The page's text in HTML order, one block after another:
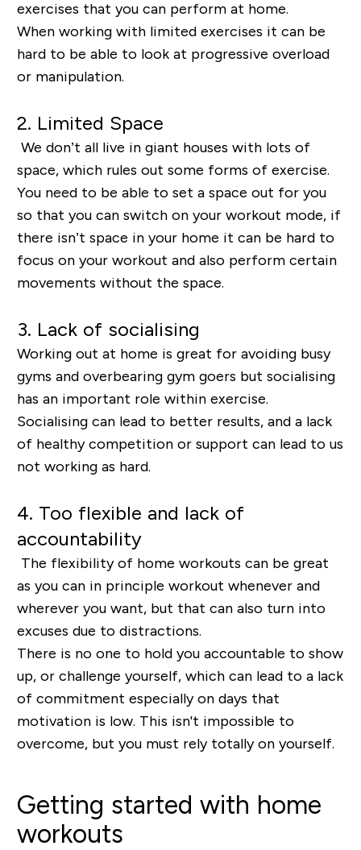
exercises that you can perform at home.
When working with limited exercises it can be
hard to be able to look at progressive overload
or manipulation.
2. Limited Space
We don’t all live in giant houses with lots of
space, which rules out some forms of exercise.
You need to be able to set a space out for you
so that you can switch on your workout mode, if
there isn’t space in your home it can be hard to
focus on your workout and also perform certain
movements without the space.
3. Lack of socialising
Working out at home is great for avoiding busy
gyms and overbearing gym goers but socialising
has an important role within exercise.
Socialising can lead to better results, and a lack
of healthy competition or support can lead to us
not working as hard.
4. Too flexible and lack of
accountability
The flexibility of home workouts can be great
as you can in principle workout whenever and
wherever you want, but that can also turn into
excuses due to distractions.
There is no one to hold you accountable to show
up, or challenge yourself, which can lead to a lack
of commitment especially on days that
motivation is low. This isn't impossible to
overcome, but you must rely totally on yourself.
Getting started with home
workouts